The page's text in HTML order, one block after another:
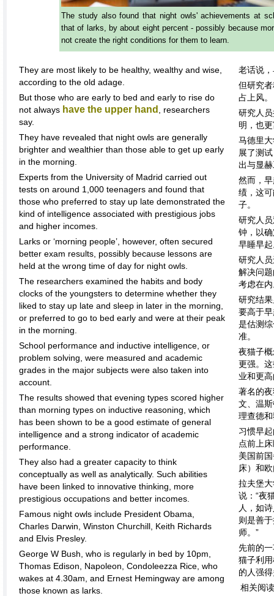
The study also found that night owls' achievements at
that of larks, by about eight percent - possibly because
not create the right conditions for them to learn.
They are most likely to be healthy, wealthy and wise,
according to the old adage.
But those who are early to bed and early to rise do
not always have the upper hand
, researchers
say.
They have revealed that night owls are generally
brighter and wealthier than those able to get up early
in the morning.
Experts from the University of Madrid carried out
tests on around 1,000 teenagers and found that
those who preferred to stay up late demonstrated the
kind of intelligence associated with prestigious jobs
and higher incomes.
Larks or ‘morning people’, however, often secured
better exam results, possibly because lessons are
held at the wrong time of day for night owls.
The researchers examined the habits and body
clocks of the youngsters to determine whether they
liked to stay up late and sleep in later in the morning,
or preferred to go to bed early and were at their peak
in the morning.
School performance and inductive intelligence, or
problem solving, were measured and academic
grades in the major subjects were also taken into
account.
The results showed that evening types scored higher
than morning types on inductive reasoning, which
has been shown to be a good estimate of general
intelligence and a strong indicator of academic
performance.
They also had a greater capacity to think
conceptually as well as analytically. Such abilities
have been linked to innovative thinking, more
prestigious occupations and better incomes.
Famous night owls include President Obama,
Charles Darwin, Winston Churchill, Keith Richards
and Elvis Presley.
George W Bush, who is regularly in bed by 10pm,
Thomas Edison, Napoleon, Condoleezza Rice, who
wakes at 4.30am, and Ernest Hemingway are among
those known as larks.
老话说
但研究
占上风。
研究人
明，也
马德里
展了测
出与显
然而，
绩，这
子。
研究人
钟，以
早睡早
研究人
解决问
考虑在
研究结
要高于
是估测
准。
夜猫子
更强。
业和更
著名的
文、温
理查德
习惯早
点前上
美国前
床）和
拉夫堡
说：“夜
人，如
则是善
师。”
先前的
猫子利
的人强
相关阅读